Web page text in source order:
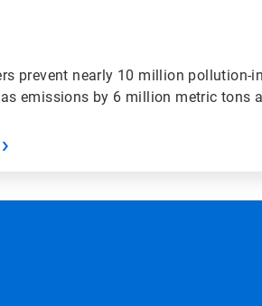
prevent nearly 10 million pollution-
emissions by 6 million metric tons